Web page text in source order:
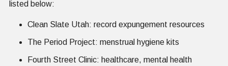
listed below:
Clean Slate Utah: record expungement resources
The Period Project: menstrual hygiene kits
Fourth Street Clinic: healthcare, mental health